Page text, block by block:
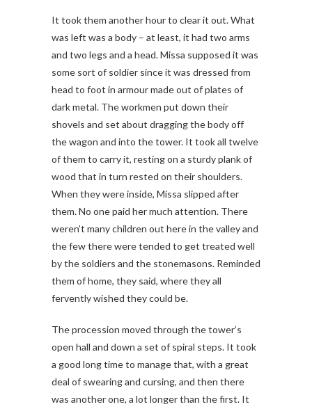
It took them another hour to clear it out. What
was left was a body – at least, it had two arms
and two legs and a head. Missa supposed it was
some sort of soldier since it was dressed from
head to foot in armour made out of plates of
dark metal. The workmen put down their
shovels and set about dragging the body off
the wagon and into the tower. It took all twelve
of them to carry it, resting on a sturdy plank of
wood that in turn rested on their shoulders.
When they were inside, Missa slipped after
them. No one paid her much attention. There
weren’t many children out here in the valley and
the few there were tended to get treated well
by the soldiers and the stonemasons. Reminded
them of home, they said, where they all
fervently wished they could be.
The procession moved through the tower’s
open hall and down a set of spiral steps. It took
a good long time to manage that, with a great
deal of swearing and cursing, and then there
was another one, a lot longer than the first. It